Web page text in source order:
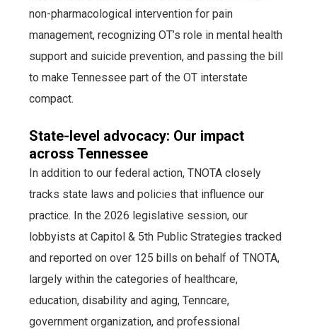
non-pharmacological intervention for pain
management, recognizing OT’s role in mental health
support and suicide prevention, and passing the bill
to make Tennessee part of the OT interstate
compact.
State-level advocacy: Our impact
across Tennessee
In addition to our federal action, TNOTA closely
tracks state laws and policies that influence our
practice. In the 2026 legislative session, our
lobbyists at Capitol & 5th Public Strategies tracked
and reported on over 125 bills on behalf of TNOTA,
largely within the categories of healthcare,
education, disability and aging, Tenncare,
government organization, and professional